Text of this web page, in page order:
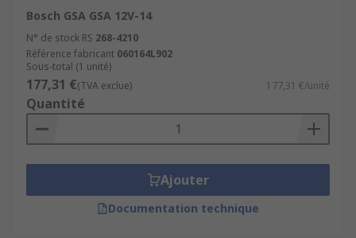
Bosch GSA GSA 12V-14
N° de stock RS 268-4210
Référence fabricant 060164L902
Sous-total (1 unité)
177,31 €(TVA exclue) 177,31 €/unité
Quantité
Ajouter
Documentation technique